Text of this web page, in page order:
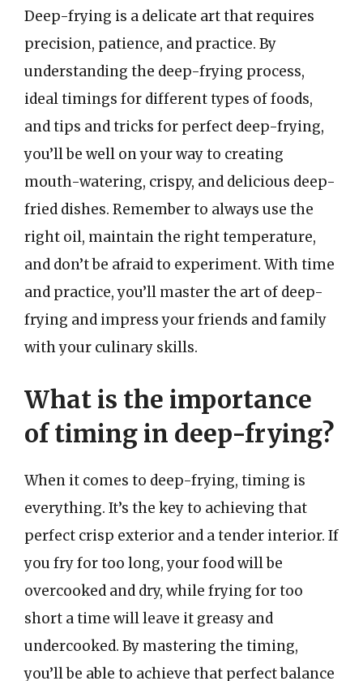
Deep-frying is a delicate art that requires
precision, patience, and practice. By
understanding the deep-frying process,
ideal timings for different types of foods,
and tips and tricks for perfect deep-frying,
you’ll be well on your way to creating
mouth-watering, crispy, and delicious deep-
fried dishes. Remember to always use the
right oil, maintain the right temperature,
and don’t be afraid to experiment. With time
and practice, you’ll master the art of deep-
frying and impress your friends and family
with your culinary skills.
What is the importance
of timing in deep-frying?
When it comes to deep-frying, timing is
everything. It’s the key to achieving that
perfect crisp exterior and a tender interior. If
you fry for too long, your food will be
overcooked and dry, while frying for too
short a time will leave it greasy and
undercooked. By mastering the timing,
you’ll be able to achieve that perfect balance